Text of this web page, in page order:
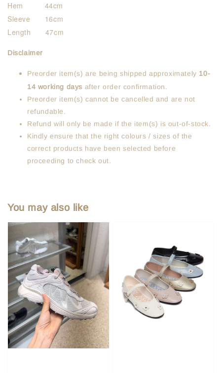
Hem 44cm
Sleeve 16cm
Length 47cm
Disclaimer
Preorder item(s) are being shipped approximately 10-
14 working days after order confirmation.
Preorder item(s) cannot be cancelled and are not
refundable.
Refund will only be made if the item(s) is out-of-stock.
Kindly ensure that the right colours / sizes of the
correct products have been selected before
proceeding to check out.
You may also like